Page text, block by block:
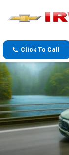
Click To Call